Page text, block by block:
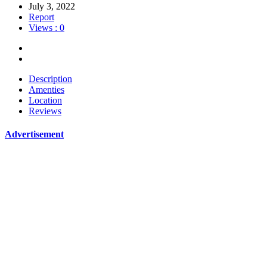
July 3, 2022
Report
Views : 0
Description
Amenties
Location
Reviews
Advertisement